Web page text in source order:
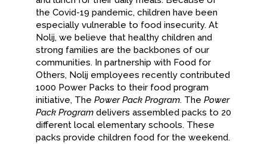
the Covid-19 pandemic, children have been
especially vulnerable to food insecurity. At
Nolij, we believe that healthy children and
strong families are the backbones of our
communities. In partnership with Food for
Others, Nolij employees recently contributed
1000 Power Packs to their food program
initiative, The Power Pack Program. The Power
Pack Program delivers assembled packs to 20
different local elementary schools. These
packs provide children food for the weekend.